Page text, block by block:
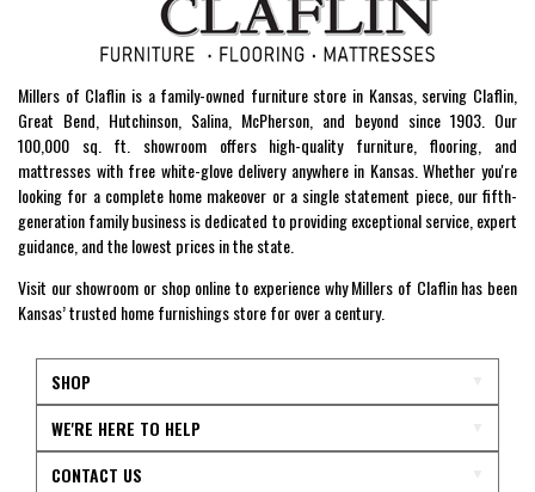
Millers of Claflin is a family-owned furniture store in Kansas, serving Claflin,
Great Bend, Hutchinson, Salina, McPherson, and beyond since 1903. Our
100,000 sq. ft. showroom offers high-quality furniture, flooring, and
mattresses with free white-glove delivery anywhere in Kansas. Whether you're
looking for a complete home makeover or a single statement piece, our fifth-
generation family business is dedicated to providing exceptional service, expert
guidance, and the lowest prices in the state.
Visit our showroom or shop online to experience why Millers of Claflin has been
Kansas’ trusted home furnishings store for over a century.
SHOP
WE'RE HERE TO HELP
CONTACT US